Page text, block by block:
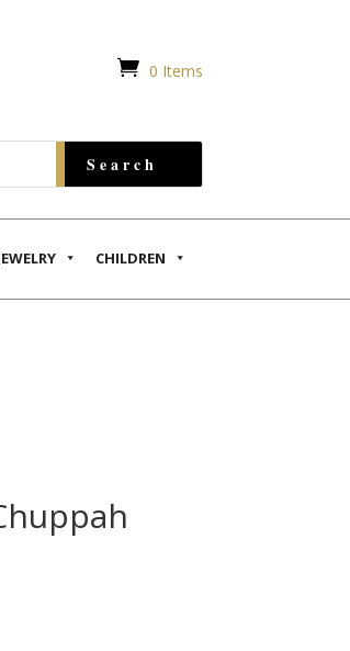
 0 Items
CHILDREN